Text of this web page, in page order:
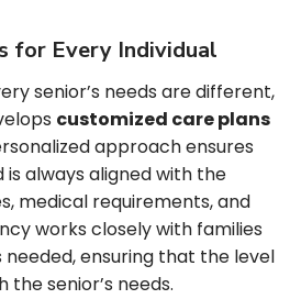
for Every Individual
senior’s needs are different,
customized care plans
approach ensures
always aligned with the
medical requirements, and
works closely with families
ensuring that the level
senior’s needs.